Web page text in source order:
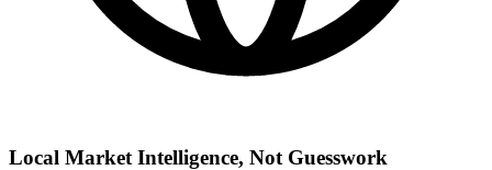
Local Market Intelligence, Not Guesswork